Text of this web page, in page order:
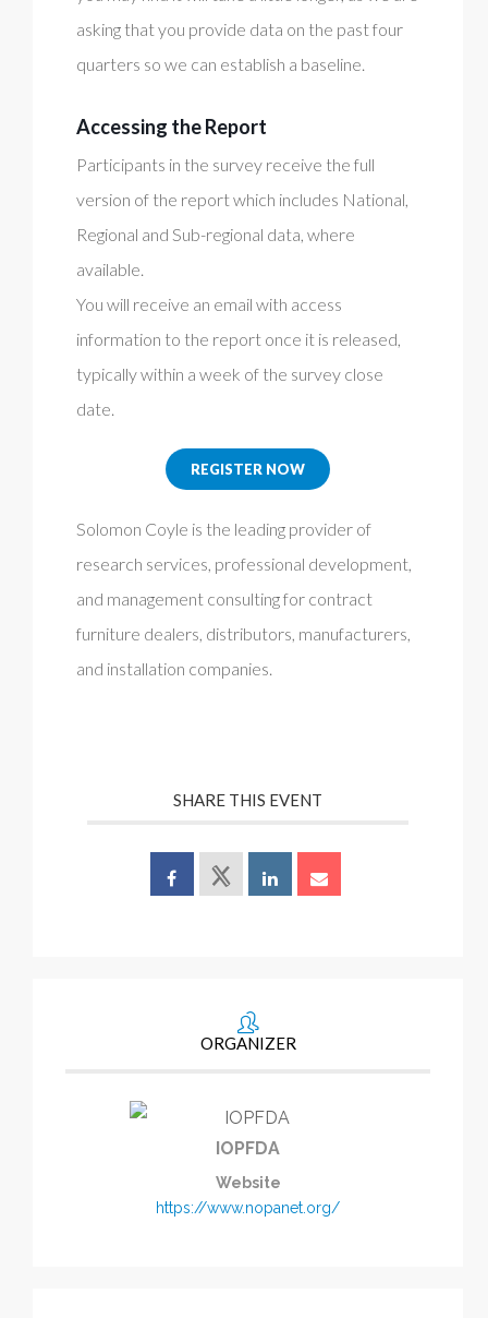
asking that you provide data on the past four
quarters so we can establish a baseline.
Accessing the Report
Participants in the survey receive the full
version of the report which includes National,
Regional and Sub-regional data, where
available.
You will receive an email with access
information to the report once it is released,
typically within a week of the survey close
date.
REGISTER NOW
Solomon Coyle is the leading provider of
research services, professional development,
and management consulting for contract
furniture dealers, distributors, manufacturers,
and installation companies.
SHARE THIS EVENT
ORGANIZER
IOPFDA
Website
https://www.nopanet.org/